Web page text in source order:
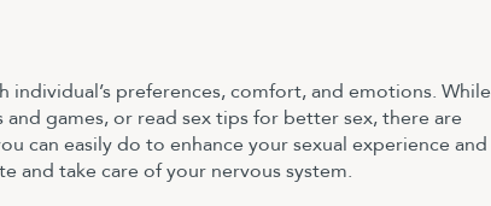
preferences, comfort, and emotions. While
games, or read sex tips for better sex, there are
can easily do to enhance your sexual experience and
and take care of your nervous system.